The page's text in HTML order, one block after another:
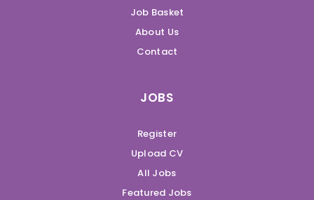
Job Basket
About Us
Contact
JOBS
Register
Upload CV
All Jobs
Featured Jobs